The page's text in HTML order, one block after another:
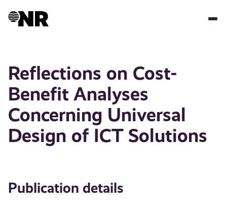
Reflections on Cost-
Benefit Analyses
Concerning Universal
Design of ICT Solutions
Publication details